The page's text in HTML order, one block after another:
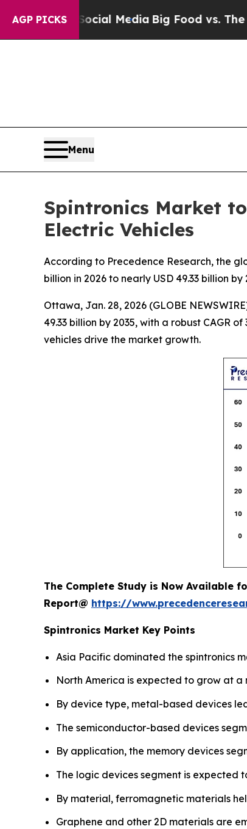
AGP PICKS
Media Big Food vs. The People. Big
Menu
Spintronics Market
Electric Vehicles
According to Precedence Research, the
billion in 2026 to nearly USD 49.33 billion
Ottawa, Jan. 28, 2026 (GLOBE
49.33 billion by 2035, with a robust CAGR
vehicles drive the market growth.
The Complete Study is Now Available
Report@ https://
Spintronics Market Key Points
Asia Pacific dominated the spintronics
North America is expected to grow at a
By device type, metal-based devices
The semiconductor-based devices
By application, the memory devices
The logic devices segment is expected
By material, ferromagnetic materials
Graphene and other 2D materials are